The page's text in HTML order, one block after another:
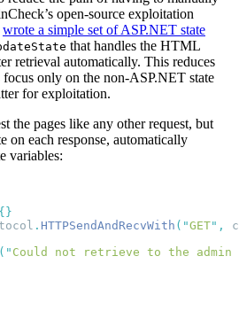
open-source exploitation
wrote a simple set of ASP.NET state
that handles the HTML
retrieval automatically. This reduces
only on the non-ASP.NET state
for exploitation.
the pages like any other request, but
on each response, automatically
variables:
. HTTPSendAndRecvWith ( "GET" ,
( " Could not retrieve to the admin